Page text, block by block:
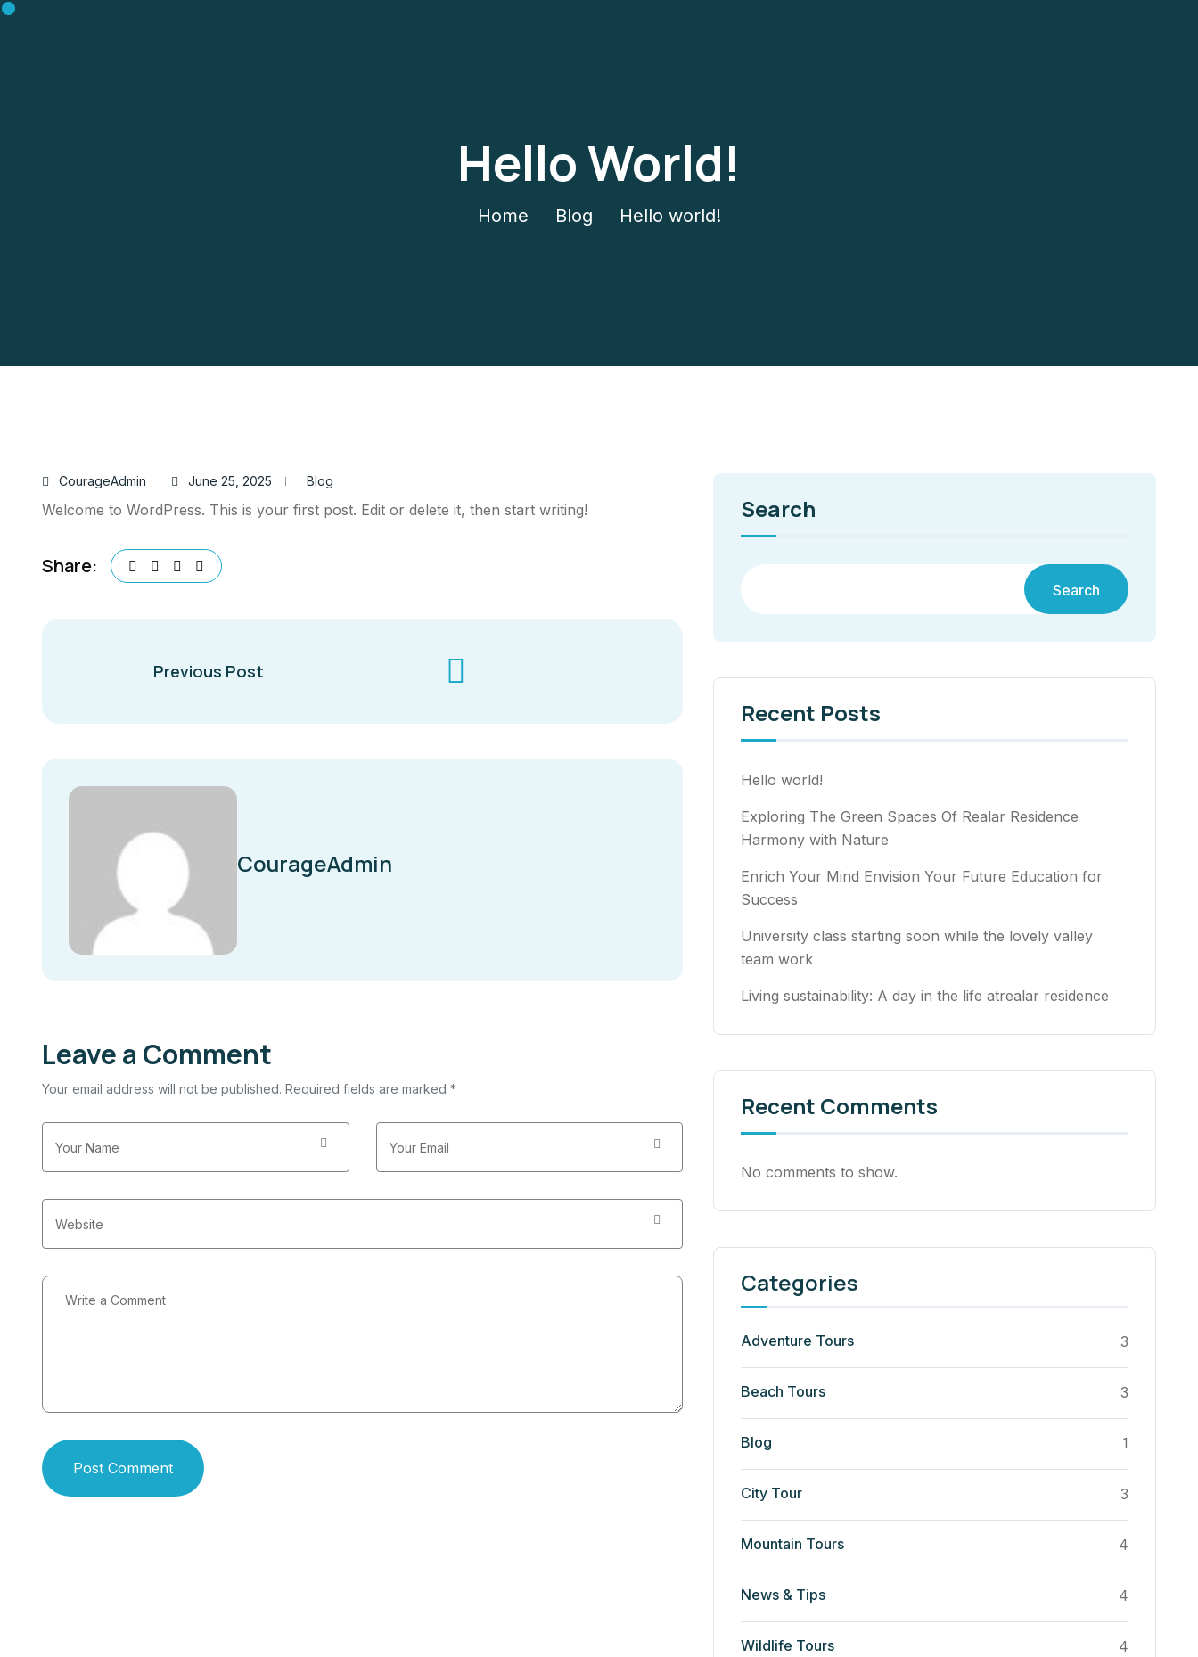
Hello World!
Home Blog Hello world!
CourageAdmin June 25, 2025 Blog
Welcome to WordPress. This is your first post. Edit or delete it, then start writing!
Share:
Previous Post
CourageAdmin
Leave a Comment
Your email address will not be published. Required fields are marked *
Post Comment
Search
Search
Recent Posts
Hello world!
Exploring The Green Spaces Of Realar Residence
Harmony with Nature
Enrich Your Mind Envision Your Future Education for
Success
University class starting soon while the lovely valley
team work
Living sustainability: A day in the life atrealar residence
Recent Comments
No comments to show.
Categories
Adventure Tours 3
Beach Tours 3
Blog 1
City Tour 3
Mountain Tours 4
News & Tips 4
Wildlife Tours 4